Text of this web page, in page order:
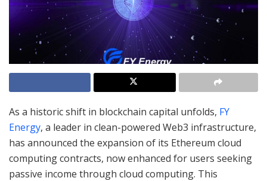
As a historic shift in blockchain capital unfolds, FY
Energy, a leader in clean-powered Web3 infrastructure,
has announced the expansion of its Ethereum cloud
computing contracts, now enhanced for users seeking
passive income through cloud computing. This